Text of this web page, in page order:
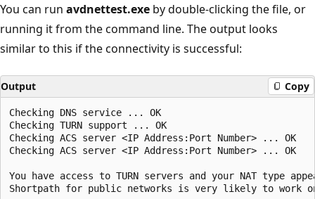
You can run avdnettest.exe by double-clicking the file, or
running it from the command line. The output looks
similar to this if the connectivity is successful:
Output Copy
Checking DNS service ... OK
Checking TURN support ... OK
Checking ACS server <IP Address:Port Number> ... OK
Checking ACS server <IP Address:Port Number> ... OK
You have access to TURN servers and your NAT type